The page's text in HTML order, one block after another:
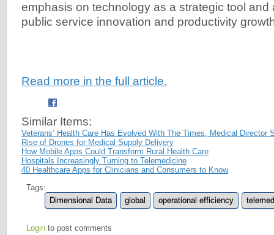
emphasis on technology as a strategic tool and
public service innovation and productivity
Read more in the full article.
Similar Items:
Veterans’ Health Care Has Evolved With The Times, Medical Director
Rise of Drones for Medical Supply Delivery
How Mobile Apps Could Transform Rural Health Care
Hospitals Increasingly Turning to Telemedicine
40 Healthcare Apps for Clinicians and Consumers to Know
Tags:
Dimensional Data
global operational efficiency
Login to post comments